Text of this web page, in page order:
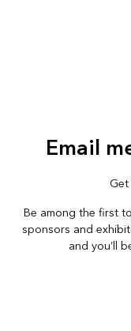
Email
Be among the first
sponsors and
and you’ll